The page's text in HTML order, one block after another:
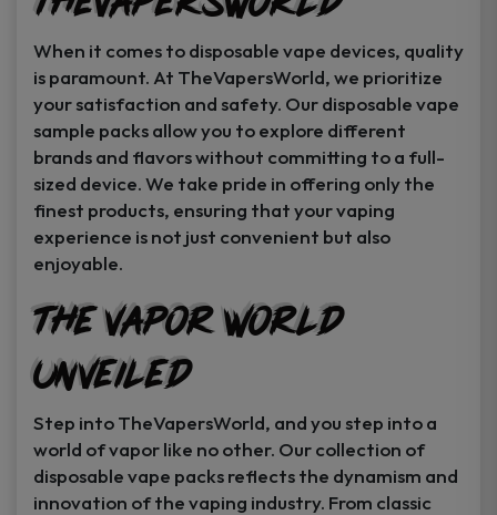
When it comes to disposable vape devices, quality
is paramount. At TheVapersWorld, we prioritize
your satisfaction and safety. Our disposable vape
sample packs allow you to explore different
brands and flavors without committing to a full-
sized device. We take pride in offering only the
finest products, ensuring that your vaping
experience is not just convenient but also
enjoyable.
The Vapor World
Unveiled
Step into TheVapersWorld, and you step into a
world of vapor like no other. Our collection of
disposable vape packs reflects the dynamism and
innovation of the vaping industry. From classic